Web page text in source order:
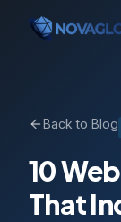
Back to Blog
10
That